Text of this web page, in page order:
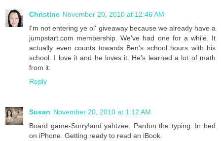
Christine November 20, 2010 at 12:46 AM
I'm not entering ye ol' giveaway because we already have a
jumpstart.com membership. We've had one for a while. It
actually even counts towards Ben's school hours with his
school. I love it and he loves it. He's learned a lot of math
from it.
Reply
Susan November 20, 2010 at 1:12 AM
Board game-Sorry!and yahtzee. Pardon the typing. In bed
on iPhone. Getting ready to read an iBook.